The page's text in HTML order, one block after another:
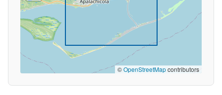
©OpenStreetMapcontributors